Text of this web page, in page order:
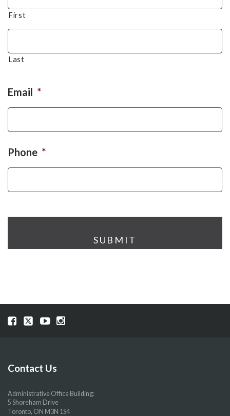
First
Last
Email *
Phone *
Visit
page
Visit
page
Visit
page
Visit
page
Contact Us
Administrative Office Building:
5 Shoreham Drive
Toronto, ON M3N 1S4